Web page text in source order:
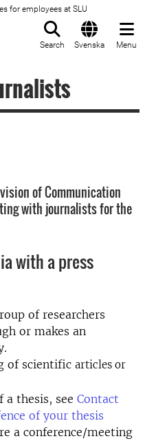
for employees at SLU
Search Svenska Menu
of Communication
with journalists for the
with a press
of researchers
or makes an
of scientific articles or
a thesis, see Contact
of your thesis
a conference/meeting